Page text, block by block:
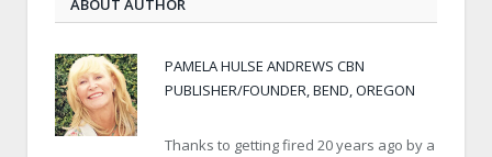
ABOUT AUTHOR
PAMELA HULSE ANDREWS CBN
PUBLISHER/FOUNDER, BEND, OREGON
Thanks to getting fired 20 years ago by a